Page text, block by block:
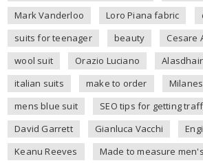
Mark Vanderloo
Loro Piana fabric
suits for teenager
beauty
Cesare
wool suit
Orazio Luciano
italian suits
make to order
mens blue suit
SEO tips for getting
David Garrett
Gianluca Vacchi
Keanu Reeves
Made to measure